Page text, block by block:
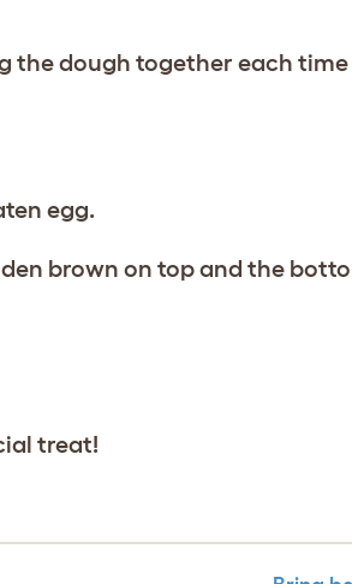
the dough together each time
egg.
brown on top and the
treat!